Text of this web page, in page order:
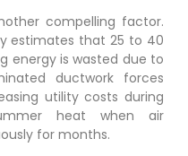
compelling factor.
estimates that 25 to 40
energy is wasted due to
ductwork forces
utility costs during
heat when air
for months.